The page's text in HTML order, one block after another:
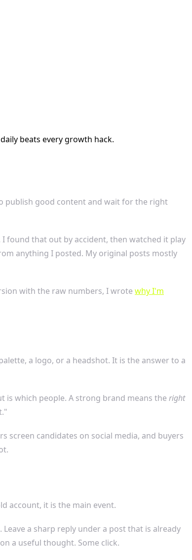
beats every growth hack.
publish good content and wait for the right
found that out by accident, then watched it play
anything I posted. My original posts mostly
with the raw numbers, I wrote why I'm
a logo, or a headshot. It is the answer to a
is which people. A strong brand means the right
screen candidates on social media, and buyers
account, it is the main event.
a sharp reply under a post that is already
a useful thought. Some click.